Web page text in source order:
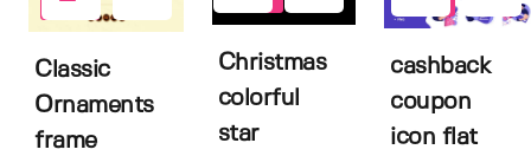
0
Classic
Ornaments
frame
Christmas
colorful
star
cashback
coupon
icon flat